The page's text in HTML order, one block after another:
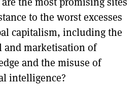
to the worst excesses
capitalism, including the
and marketisation of
and the misuse of
intelligence?